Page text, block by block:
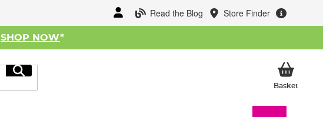
Read the Blog Store Finder
SHOP NOW*
Search
BasketMy